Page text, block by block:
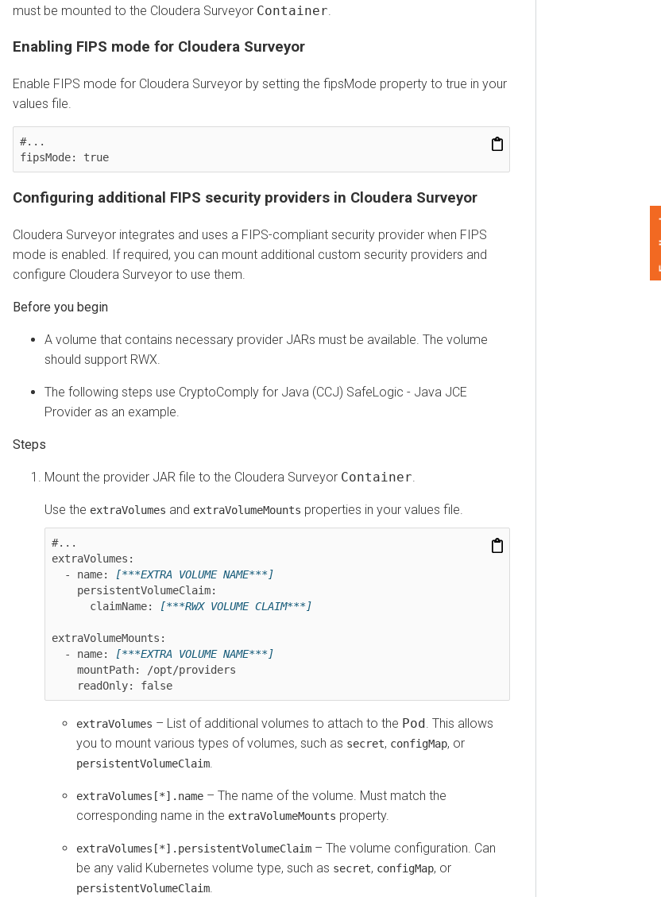
must be mounted to theCloudera Surveyor Container.
Enabling FIPS mode forCloudera Surveyor
Enable FIPS mode for Cloudera Surveyorby setting the fipsMode property to true in your
values file.
#...
Configuring additional FIPS security providers in Cloudera Surveyor
Cloudera Surveyorintegrates and uses a FIPS-compliant security provider when FIPS
mode is enabled. If required, you can mount additional custom security providers and
configureCloudera Surveyorto use them.
A volume that contains necessary provider JARs must be available. The volume
should support RWX.
The following steps use CryptoComply for Java (CCJ) SafeLogic - Java JCE
Provider as an example.
Mount the provider JAR file to theCloudera Surveyor Container.
Use theextraVolumesandextraVolumeMountsproperties in your values file.
#...
extraVolumes:
  - name:
[***EXTRA VOLUME NAME***]
      claimName:
[***RWX VOLUME CLAIM***]
extraVolumeMounts:
  - name:
[***EXTRA VOLUME NAME***]
    readOnly: false
extraVolumes– List of additional volumes to attach to thePod. This allows
you to mount various types of volumes, such as secret,configMap, or
persistentVolumeClaim .
extraVolumes[*].name– The name of the volume. Must match the
corresponding name in theextraVolumeMountsproperty.
extraVolumes[*].persistentVolumeClaim – The volume configuration. Can
be any valid Kubernetes volume type, such as secret,configMap, or
persistentVolumeClaim .